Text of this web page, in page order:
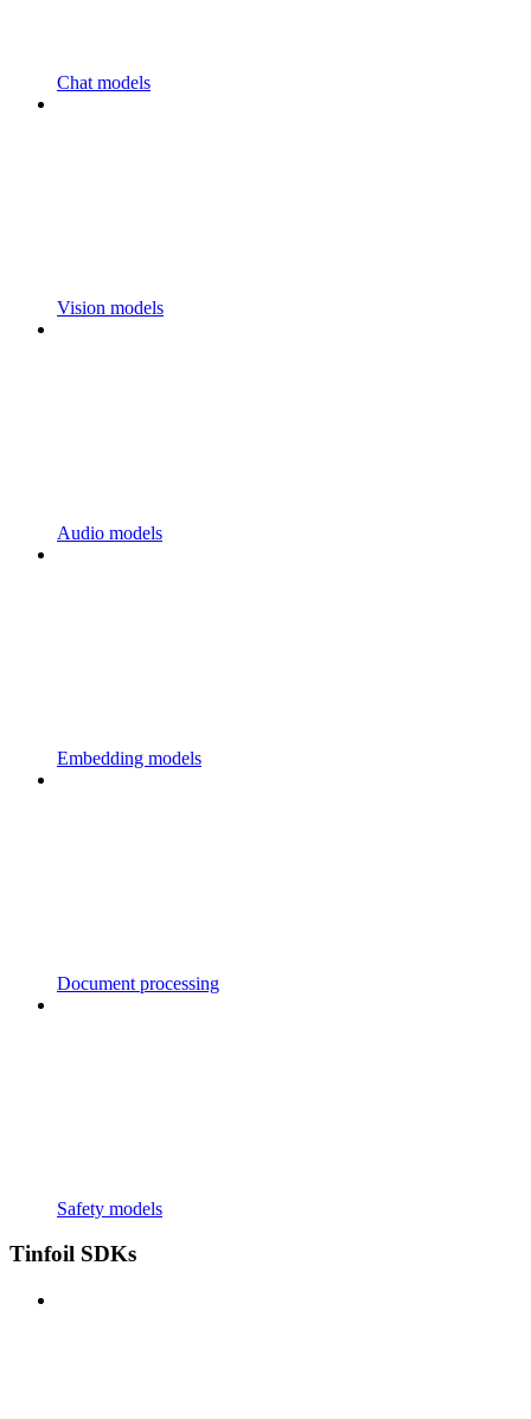
Chat models
Vision models
Audio models
Embedding models
Document processing
Safety models
Tinfoil SDKs